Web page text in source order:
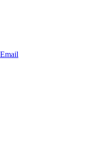
Email